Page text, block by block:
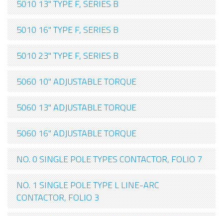
5010 13" TYPE F, SERIES B
5010 16" TYPE F, SERIES B
5010 23" TYPE F, SERIES B
5060 10" ADJUSTABLE TORQUE
5060 13" ADJUSTABLE TORQUE
5060 16" ADJUSTABLE TORQUE
NO. 0 SINGLE POLE TYPES CONTACTOR, FOLIO 7
NO. 1 SINGLE POLE TYPE L LINE-ARC
CONTACTOR, FOLIO 3